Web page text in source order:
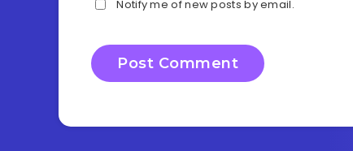
Notify me of new posts by email.